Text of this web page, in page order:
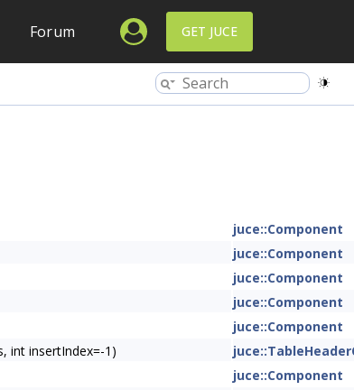
Forum GET JUCE
juce::Component
juce::Component
juce::Component
juce::Component
juce::Component
int insertIndex=-1)
juce::Component